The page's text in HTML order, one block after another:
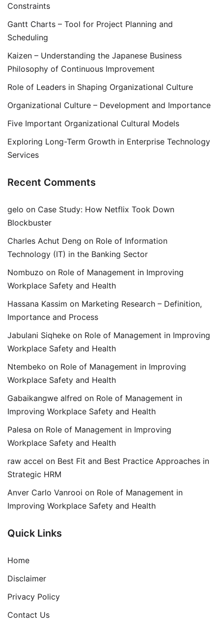
Constraints
Gantt Charts – Tool for Project Planning and
Scheduling
Kaizen – Understanding the Japanese Business
Philosophy of Continuous Improvement
Role of Leaders in Shaping Organizational Culture
Organizational Culture – Development and Importance
Five Important Organizational Cultural Models
Exploring Long-Term Growth in Enterprise Technology
Services
Recent Comments
gelo on Case Study: How Netflix Took Down
Blockbuster
Charles Achut Deng on Role of Information
Technology (IT) in the Banking Sector
Nombuzo on Role of Management in Improving
Workplace Safety and Health
Hassana Kassim on Marketing Research – Definition,
Importance and Process
Jabulani Siqheke on Role of Management in Improving
Workplace Safety and Health
Ntembeko on Role of Management in Improving
Workplace Safety and Health
Gabaikangwe alfred on Role of Management in
Improving Workplace Safety and Health
Palesa on Role of Management in Improving
Workplace Safety and Health
raw accel on Best Fit and Best Practice Approaches in
Strategic HRM
Anver Carlo Vanrooi on Role of Management in
Improving Workplace Safety and Health
Quick Links
Home
Disclaimer
Privacy Policy
Contact Us